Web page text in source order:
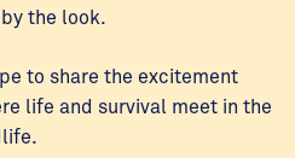
the look.
to share the excitement
life and survival meet in the